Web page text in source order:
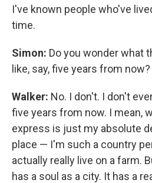
I've known people who've
time.
Simon: Do you wonder what
like, say, five years from now?
Walker: No. I don't. I don't
five years from now. I mean,
express is just my absolute
place — I'm such a country
actually really live on a farm.
has a soul as a city. It has a